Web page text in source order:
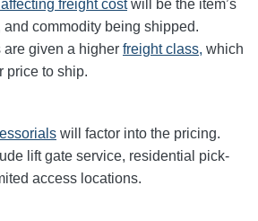
freight costwill be the item’s
commodity being shipped.
given a higher freight class, which
price to ship.
will factor into the pricing.
lift gate service, residential pick-
access locations.